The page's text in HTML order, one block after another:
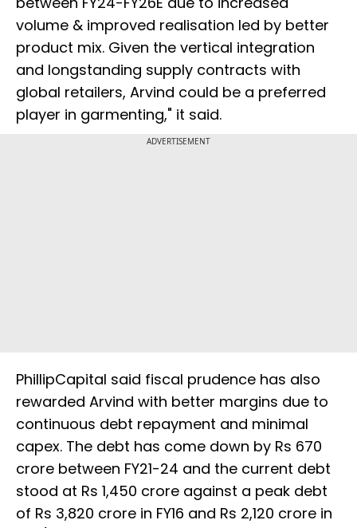
volume & improved realisation led by better
product mix. Given the vertical integration
and longstanding supply contracts with
global retailers, Arvind could be a preferred
player in garmenting," it said.
ADVERTISEMENT
PhillipCapital said fiscal prudence has also
rewarded Arvind with better margins due to
continuous debt repayment and minimal
capex. The debt has come down by Rs 670
crore between FY21-24 and the current debt
stood at Rs 1,450 crore against a peak debt
of Rs 3,820 crore in FY16 and Rs 2,120 crore in